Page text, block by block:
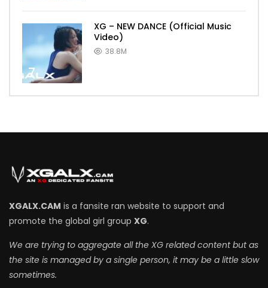
7
XG – NEW DANCE (Official Music
Video)
38.8M
XGALX.CAM is a fansite ran website to support and
promote the global girl group XG.
We are trying to aggregate all the XG related content but as
the site is managed by a single person, it may be a little slow
sometimes.